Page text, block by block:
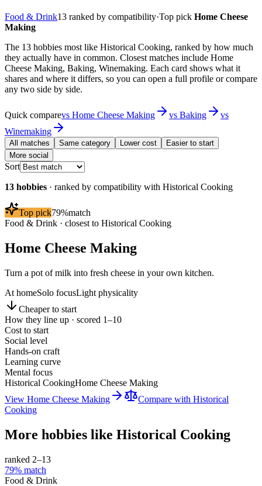
Food & Drink13 ranked by compatibility·Top pick Home Cheese
Making
The 13 hobbies most like Historical Cooking, ranked by how much
they actually have in common. Closest matches include Home
Cheese Making, Baking, Winemaking. Each card shows what it
shares and where it differs, so you can open a full profile or compare
any two side by side.
Quick comparevs Home Cheese Making vs Baking
vs
Winemaking
All matches Same category Lower cost
Easier to start
More social
Sort
13 hobbies · ranked by compatibility with Historical Cooking
Top pick79%match
Food & Drink · closest to Historical Cooking
Home Cheese Making
Turn a pot of milk into fresh cheese in your own kitchen.
At homeSolo focusLight physicality
Cheaper to start
How they line up · scored 1–10
Cost to start
Social level
Hands-on craft
Learning curve
Mental focus
Historical CookingHome Cheese Making
View Home Cheese Making Compare with Historical
Cooking
More hobbies like Historical Cooking
ranked 2–13
79% match
Food & Drink